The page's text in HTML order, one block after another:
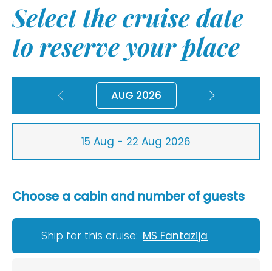
Select the cruise date
to reserve your place
AUG 2026
15 Aug - 22 Aug 2026
Choose a cabin and number of guests
Ship for this cruise: MS Fantazija